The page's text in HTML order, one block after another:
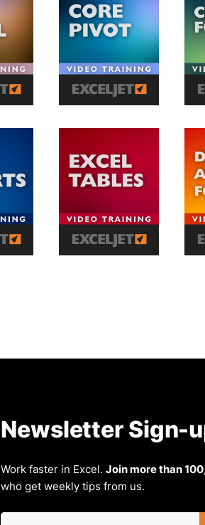
Newsletter Sign-
Work faster in Excel. Join more than
who get weekly tips from us.